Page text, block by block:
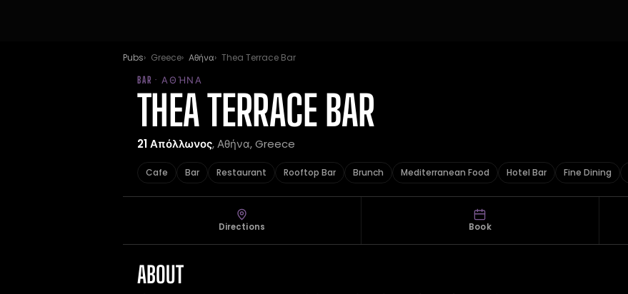
Pubs Greece Αθήνα Thea Terrace Bar
BAR · ΑΘΉΝΑ
THEA TERRACE BAR
21 Απόλλωνος, Αθήνα, Greece
Cafe Bar Restaurant Rooftop Bar Brunch Mediterranean Food Hotel Bar Fine Dining
Directions Book
ABOUT